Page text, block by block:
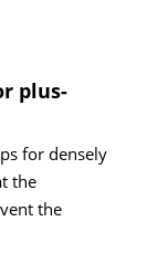
plus-
for densely
the
the